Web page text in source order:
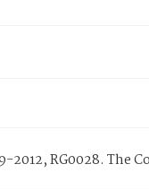
2012, RG0028. The